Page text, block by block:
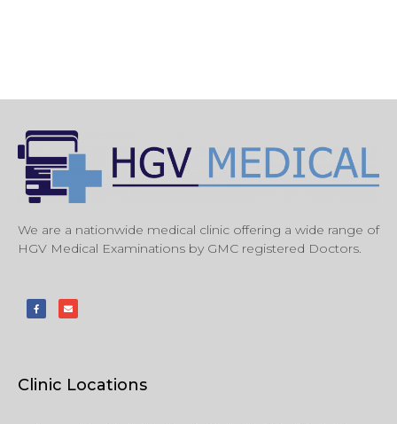
We are a nationwide medical clinic offering a wide range of
HGV Medical Examinations by GMC registered Doctors.
Clinic Locations